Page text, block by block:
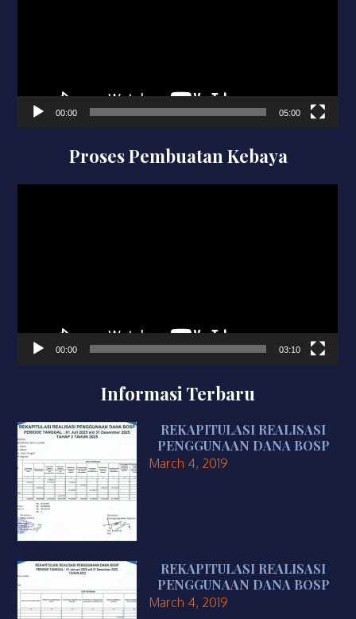
00:00 05:00
Proses Pembuatan Kebaya
00:00 03:10
Informasi Terbaru
REKAPITULASI REALISASI
PENGGUNAAN DANA BOSP
March 4, 2019
REKAPITULASI REALISASI
PENGGUNAAN DANA BOSP
March 4, 2019